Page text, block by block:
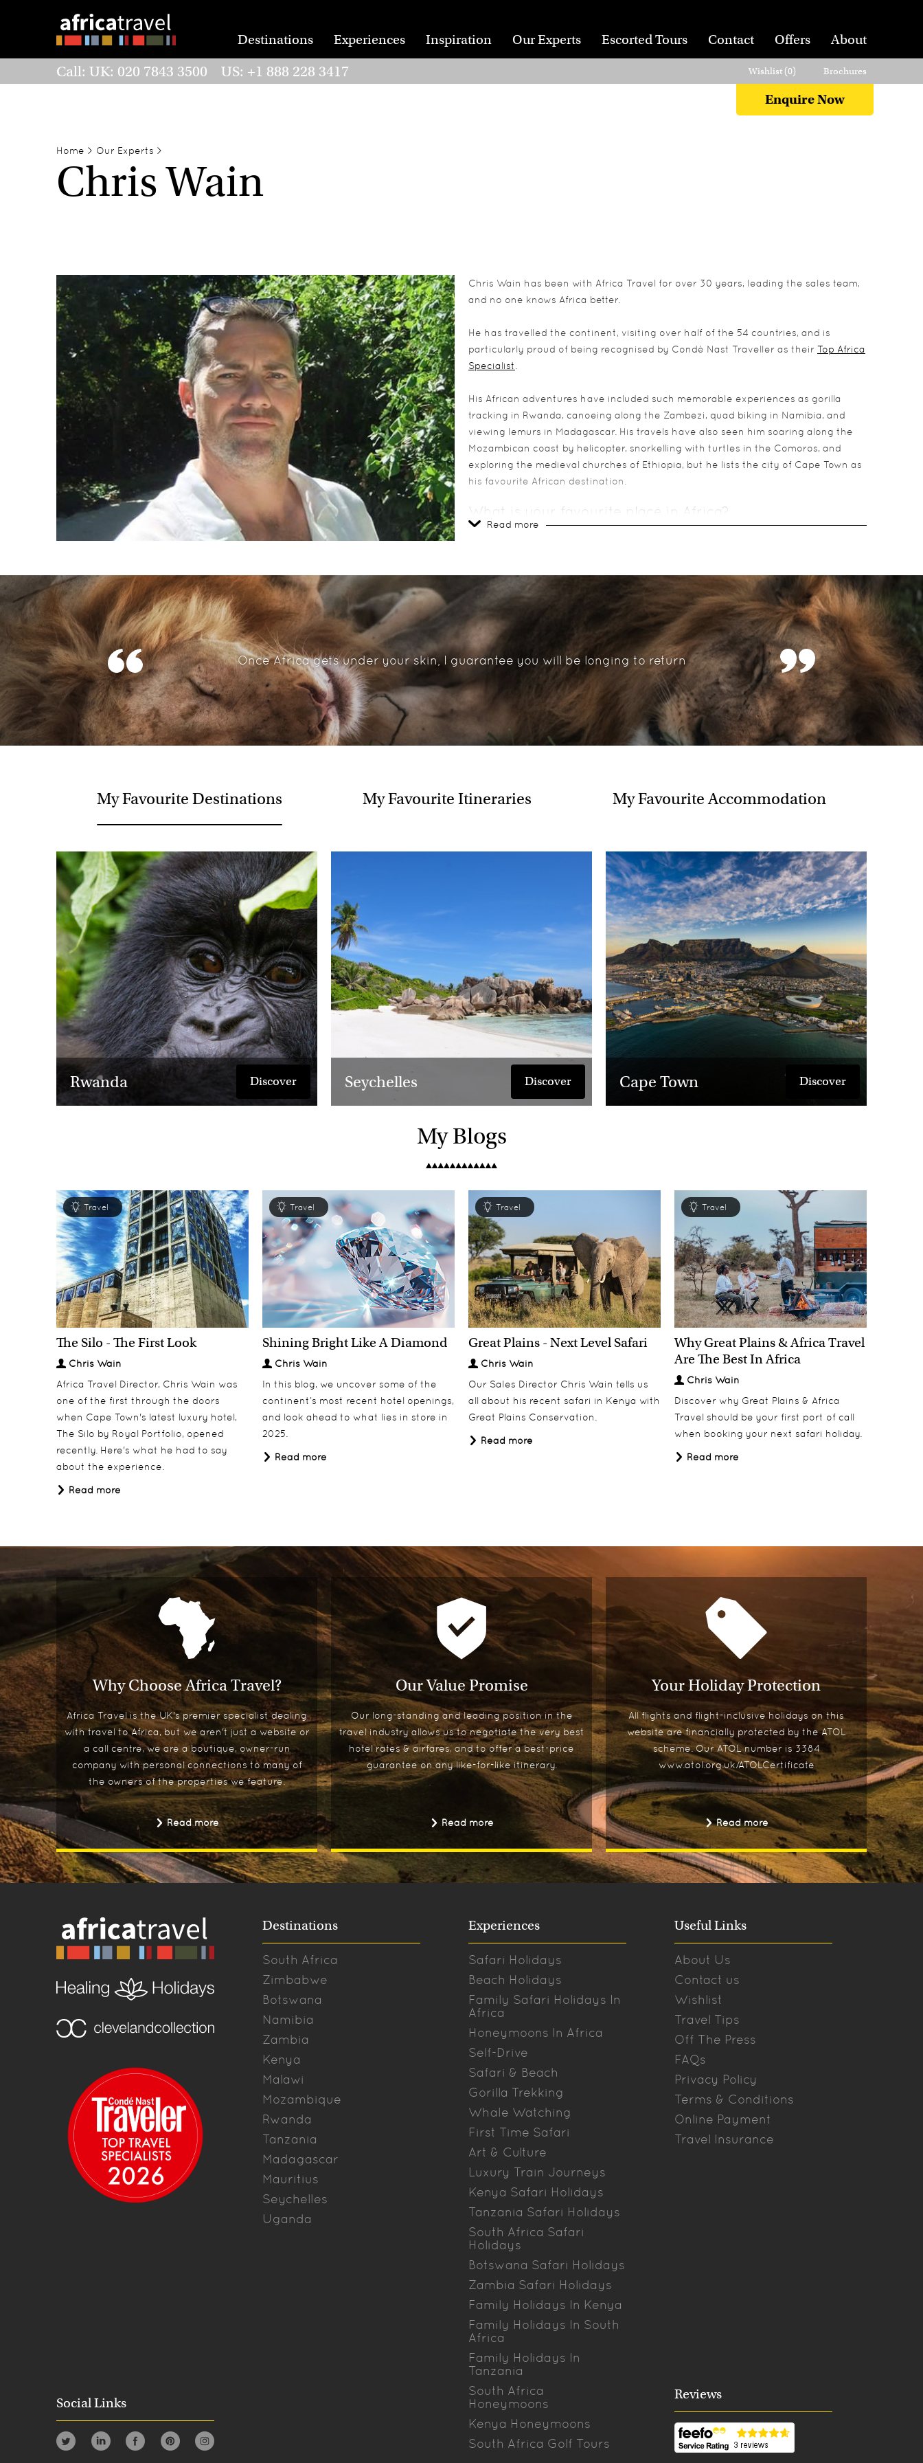
Destinations Experiences Inspiration Our Experts Escorted Tours Contact Offers About
Call: UK: 020 7843 3500 US: +1 888 228 3417
Enquire Now
Wishlist (0) Brochures
Home > Our Experts >
Chris Wain
Chris Wain has been with Africa Travel for over 30 years, leading the sales team,
and no one knows Africa better.
He has travelled the continent, visiting over half of the 54 countries, and is
particularly proud of being recognised by Condé Nast Traveller as their Top Africa
Specialist
His African adventures have included such memorable experiences as gorilla
tracking in Rwanda, canoeing along the Zambezi, quad biking in Namibia, and
viewing lemurs in Madagascar. His travels have also seen him soaring along the
Mozambican coast by helicopter, snorkelling with turtles in the Comoros, and
exploring the medieval churches of Ethiopia, but he lists the city of Cape Town as
his favourite African destination.
What is your favourite place in Africa?
What is your most memorable experience in Africa?
In addition to those already mentioned, I also have great memories of…..
Gliding through Botswana’s Okavango Delta on a mokoro
Swimming amongst the penguins on Boulders Beach
Snorkelling in the crystal clear waters of Lake Malawi
Climbing Sossusvlei’s magnificent Dune 45
Pony trekking in the Lesotho highlands
Having a night time encounter with a hippo in Uganda
Tracking lion on foot in the South Luangwa
have always held a fascination for me.
What's your best advice for someone travelling to Africa?
Save up and just go for it. Africa is addictive - once it gets under your skin, I
guarantee you will be longing to return.
Read more
Once Africa gets under your skin, I guarantee you will be longing to return
My Favourite Destinations My Favourite Itineraries My Favourite Accommodation
Rwanda Discover Seychelles Discover Cape Town Discover
Classic Rwanda Discover
South Africa & The
Discover
North Island Discover Miavana Discover Bisate Lodge Discover
My Blogs
Travel
The Silo - The First Look
Chris Wain
Africa Travel Director, Chris Wain was
one of the first through the doors
when Cape Town's latest luxury hotel,
The Silo by Royal Portfolio, opened
recently. Here's what he had to say
about the experience.
Read more
Travel
Shining Bright Like A Diamond
Chris Wain
In this blog, we uncover some of the
continent’s most recent hotel openings,
and look ahead to what lies in store in
2025.
Read more
Travel
Great Plains - Next Level Safari
Chris Wain
Our Sales Director Chris Wain tells us
all about his recent safari in Kenya with
Great Plains Conservation.
Read more
Travel
Why Great Plains & Africa Travel
Are The Best In Africa
Chris Wain
Discover why Great Plains & Africa
Travel should be your first port of call
when booking your next safari holiday.
Read more
Why Choose Africa Travel?
Africa Travel is the UK's premier specialist dealing
with travel to Africa, but we aren't just a website or
a call centre, we are a boutique, owner-run
company with personal connections to many of
the owners of the properties we feature.
Read more
Our Value Promise
Our long-standing and leading position in the
travel industry allows us to negotiate the very best
hotel rates & airfares, and to offer a best-price
guarantee on any like-for-like itinerary.
Read more
Your Holiday Protection
All flights and flight-inclusive holidays on this
website are financially protected by the ATOL
scheme. Our ATOL number is 3384
www.atol.org.uk/ATOLCertificate
Read more
Social Links
Destinations
South Africa
Zimbabwe
Botswana
Namibia
Zambia
Kenya
Malawi
Mozambique
Rwanda
Tanzania
Madagascar
Mauritius
Seychelles
Uganda
Experiences
Safari Holidays
Beach Holidays
Family Safari Holidays In
Africa
Honeymoons In Africa
Self-Drive
Safari & Beach
Gorilla Trekking
Whale Watching
First Time Safari
Art & Culture
Luxury Train Journeys
Kenya Safari Holidays
Tanzania Safari Holidays
South Africa Safari
Holidays
Botswana Safari Holidays
Zambia Safari Holidays
Family Holidays In Kenya
Family Holidays In South
Africa
Family Holidays In
Tanzania
South Africa
Honeymoons
Kenya Honeymoons
South Africa Golf Tours
Useful Links
About Us
Contact us
Wishlist
Travel Tips
Off The Press
FAQs
Privacy Policy
Terms & Conditions
Online Payment
Travel Insurance
Reviews